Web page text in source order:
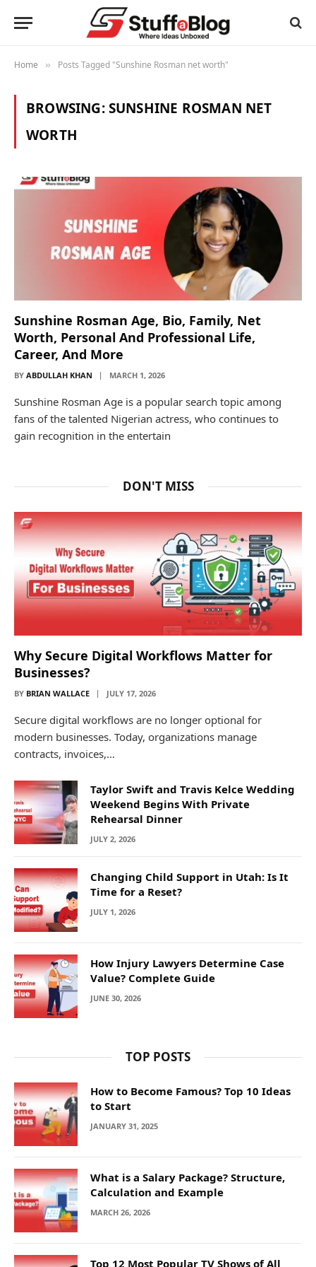
Home » Posts Tagged "Sunshine Rosman net worth"
BROWSING:SUNSHINE ROSMAN NET
WORTH
Sunshine Rosman Age, Bio, Family, Net
Worth, Personal And Professional Life,
Career, And More
BY ABDULLAH KHAN MARCH 1, 2026
Sunshine Rosman Age is a popular search topic among
fans of the talented Nigerian actress, who continues to
gain recognition in the entertain
DON'T MISS
Why Secure Digital Workflows Matter for
Businesses?
BY BRIAN WALLACE JULY 17, 2026
Secure digital workflows are no longer optional for
modern businesses. Today, organizations manage
contracts, invoices,…
Taylor Swift and Travis Kelce Wedding
Weekend Begins With Private
Rehearsal Dinner
JULY 2, 2026
Changing Child Support in Utah: Is It
Time for a Reset?
JULY 1, 2026
How Injury Lawyers Determine Case
Value? Complete Guide
JUNE 30, 2026
TOP POSTS
How to Become Famous? Top 10 Ideas
to Start
JANUARY 31, 2025
What is a Salary Package? Structure,
Calculation and Example
MARCH 26, 2026
Top 12 Most Popular TV Shows of All